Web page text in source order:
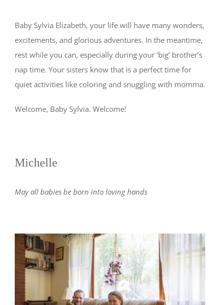
Baby Sylvia Elizabeth, your life will have many wonders,
excitements, and glorious adventures. In the meantime,
rest while you can, especially during your ‘big’ brother’s
nap time. Your sisters know that is a perfect time for
quiet activities like coloring and snuggling with momma.
Welcome, Baby Sylvia. Welcome!
Michelle
May all babies be born into loving hands